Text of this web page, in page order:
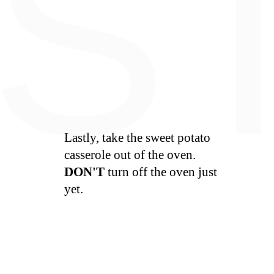
Lastly, take the sweet potato
casserole out of the oven.
DON'T turn off the oven just
yet.